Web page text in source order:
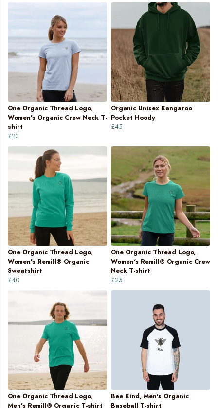
One Organic Thread Logo,
Women’s Organic Crew Neck T-
shirt
£23
Organic Unisex Kangaroo
Pocket Hoody
£45
One Organic Thread Logo,
Women’s Remill® Organic
Sweatshirt
£40
One Organic Thread Logo,
Women‘s Remill® Organic Crew
Neck T-shirt
£25
One Organic Thread Logo,
Men’s Remill® Organic T-shirt
Bee Kind, Men's Organic
Baseball T-shirt